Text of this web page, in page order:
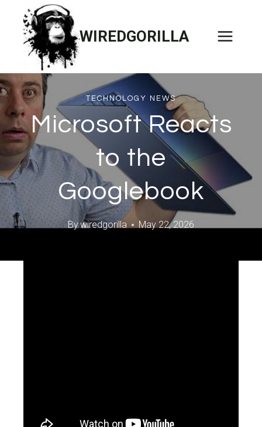
content
WIREDGORILLA
TECHNOLOGY NEWS
Microsoft Reacts
to the
Googlebook
Bywiredgorilla May 22, 2026